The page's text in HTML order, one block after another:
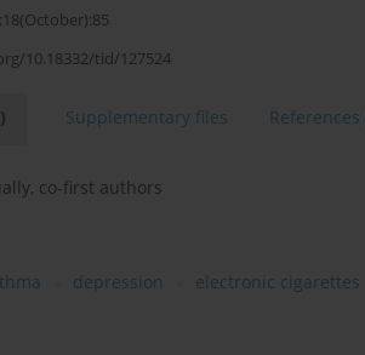
10.18332/tid/127524
Supplementary files References
co-first authors
depression electronic cigarettes